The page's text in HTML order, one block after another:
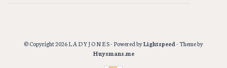
© Copyright 2026 L A D Y J O N E S- Powered byLightspeed- Theme by
Huysmans.me